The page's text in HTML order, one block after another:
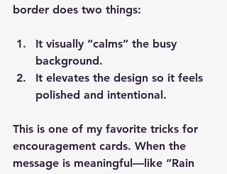
border does two things:
It visually “calms” the busy
background.
It elevates the design so it feels
polished and intentional.
This is one of my favorite tricks for
encouragement cards. When the
message is meaningful—like “Rain